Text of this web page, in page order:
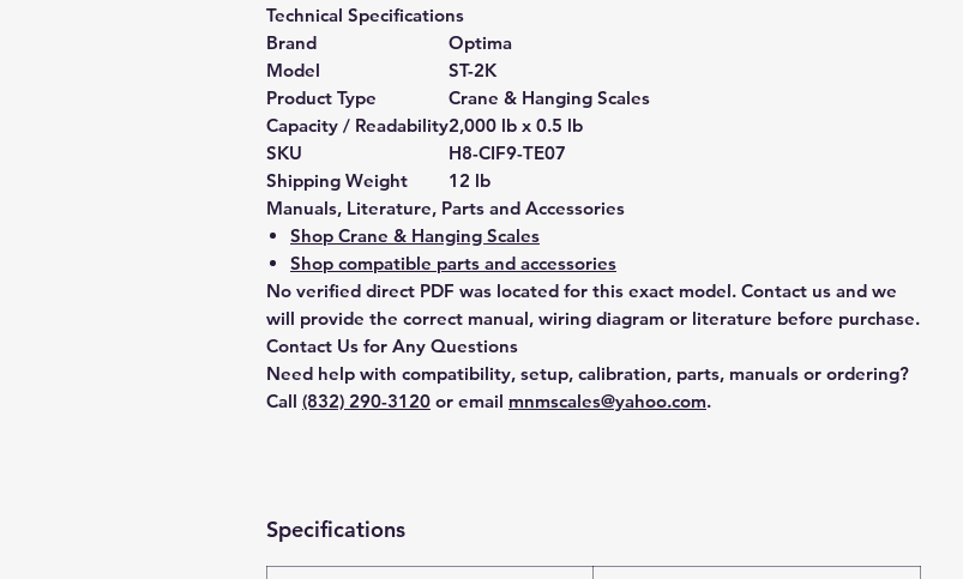
Technical Specifications
Brand
Optima
Model
ST-2K
Product Type
Crane & Hanging Scales
Capacity / Readability2,000 lb x 0.5 lb
SKU
H8-CIF9-TE07
Shipping Weight
12 lb
Manuals, Literature, Parts and Accessories
Shop Crane & Hanging Scales
Shop compatible parts and accessories
No verified direct PDF was located for this exact model. Contact us and we
will provide the correct manual, wiring diagram or literature before purchase.
Contact Us for Any Questions
Need help with compatibility, setup, calibration, parts, manuals or ordering?
Call (832) 290-3120 or email mnmscales@yahoo.com.
Specifications